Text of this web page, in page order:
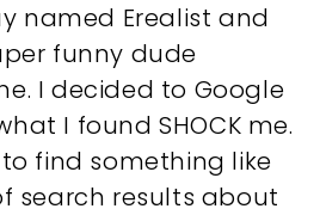
named Erealist and
funny dude
I decided to Google
I found SHOCK me.
find something like
search results about